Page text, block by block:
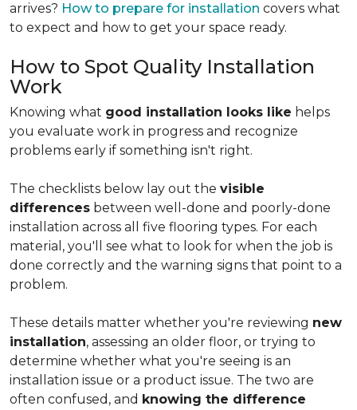
arrives? How to prepare for installation covers what
to expect and how to get your space ready.
How to Spot Quality Installation
Work
Knowing what good installation looks like helps
you evaluate work in progress and recognize
problems early if something isn't right.
The checklists below lay out the visible
differences between well-done and poorly-done
installation across all five flooring types. For each
material, you'll see what to look for when the job is
done correctly and the warning signs that point to a
problem.
These details matter whether you're reviewing new
installation, assessing an older floor, or trying to
determine whether what you're seeing is an
installation issue or a product issue. The two are
often confused, and knowing the difference